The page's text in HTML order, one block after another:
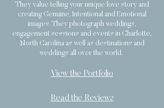
They value telling your unique love story and
creating Genuine, Intentional and Emotional
images. They photograph weddings,
engagement sessions and events in Charlotte,
North Carolina as well as destinations and
weddings all over the world.
View the Portfolio
Read the Reviews